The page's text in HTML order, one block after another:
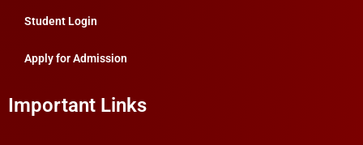
Student Login
Apply for Admission
Important Links